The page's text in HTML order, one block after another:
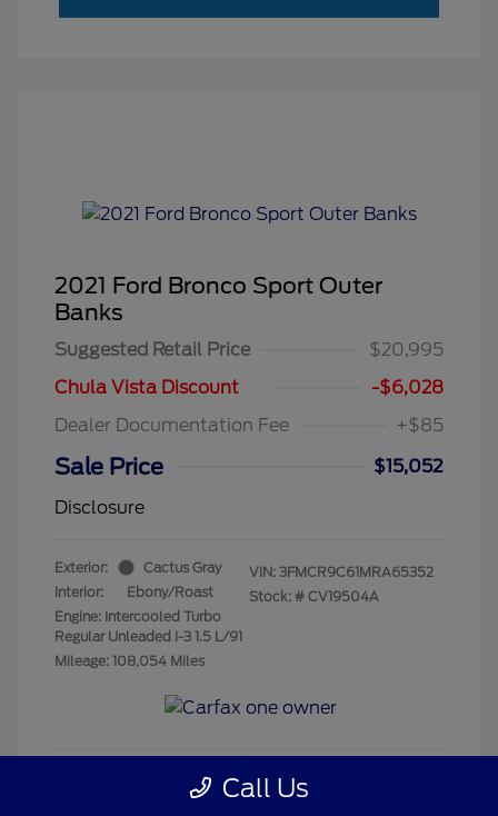
2021 Ford Bronco Sport Outer
Banks
Suggested Retail Price
$20,995
Chula Vista Discount
-$6,028
Dealer Documentation Fee
+$85
Sale Price
$15,052
Disclosure
Exterior:
Cactus Gray
Interior:
Ebony/Roast
Engine: Intercooled Turbo
Regular Unleaded I-3 1.5 L/91
Mileage: 108,054 Miles
VIN: 3FMCR9C61MRA65352
Stock: # CV19504A
Get Pre-Qualified
Call Us